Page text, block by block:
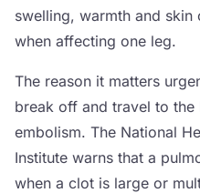
swelling, warmth and
when affecting one leg.
The reason it matters
break off and travel to
embolism. The National
Institute warns that a
when a clot is large or